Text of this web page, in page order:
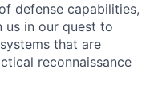
defense capabilities,
us in our quest to
that are
reconnaissance